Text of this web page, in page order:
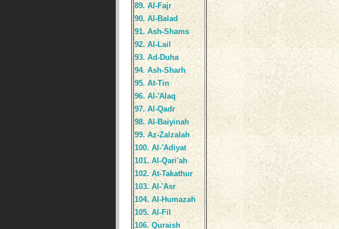
89. Al-Fajr
90. Al-Balad
91. Ash-Shams
92. Al-Lail
93. Ad-Duha
94. Ash-Sharh
95. At-Tin
96. Al-'Alaq
97. Al-Qadr
98. Al-Baiyinah
99. Az-Zalzalah
100. Al-'Adiyat
101. Al-Qari'ah
102. At-Takathur
103. Al-'Asr
104. Al-Humazah
105. Al-Fil
106. Quraish